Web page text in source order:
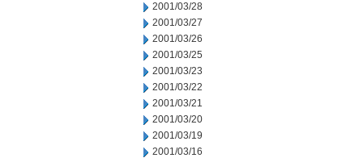
2001/03/28
2001/03/27
2001/03/26
2001/03/25
2001/03/23
2001/03/22
2001/03/21
2001/03/20
2001/03/19
2001/03/16